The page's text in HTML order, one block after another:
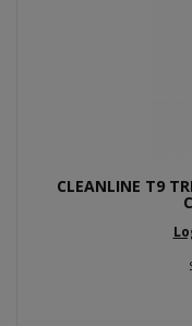
CLEANLINE T9